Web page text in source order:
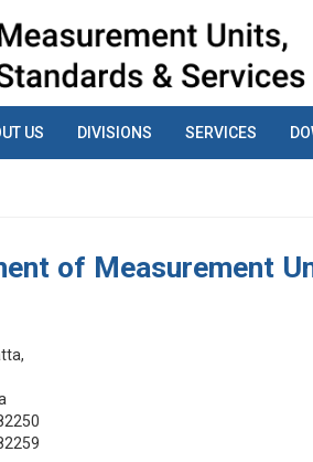
US DIVISIONS SERVICES
of Measurement